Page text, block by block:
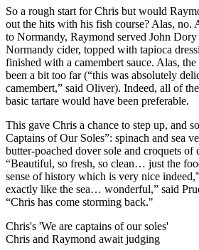
So a rough start for Chris but would
out the hits with his fish course? Alas, no.
to Normandy, Raymond served John
Normandy cider, topped with tapioca
finished with a camembert sauce. Alas,
been a bit too far (“this was absolutely
camembert,” said Oliver). Indeed, all of
basic tartare would have been preferable.
This gave Chris a chance to step up, and
Captains of Our Soles”: spinach and sea
butter-poached dover sole and croquets of
“Beautiful, so fresh, so clean… just the
sense of history which is very nice
exactly like the sea… wonderful,” said
“Chris has come storming back."
Chris's 'We are captains of our soles'
Chris and Raymond await judging